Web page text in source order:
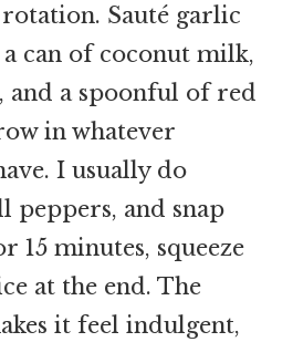
Sauté garlic
can of coconut milk,
and a spoonful of red
in whatever
I usually do
peppers, and snap
15 minutes, squeeze
at the end. The
it feel indulgent,